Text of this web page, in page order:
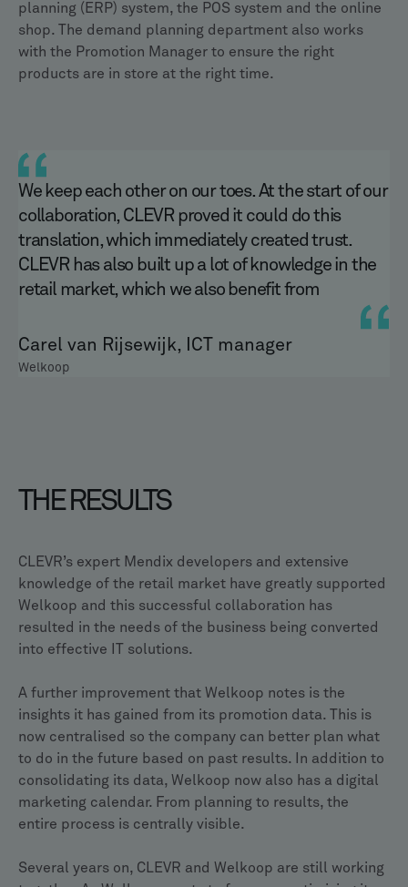
planning (ERP) system, the POS system and the online
shop. The demand planning department also works
with the Promotion Manager to ensure the right
products are in store at the right time.
We keep each other on our toes. At the start of our
collaboration, CLEVR proved it could do this
translation, which immediately created trust.
CLEVR has also built up a lot of knowledge in the
retail market, which we also benefit from
Carel van Rijsewijk, ICT manager
Welkoop
THE RESULTS
CLEVR’s expert Mendix developers and extensive
knowledge of the retail market have greatly supported
Welkoop and this successful collaboration has
resulted in the needs of the business being converted
into effective IT solutions.
A further improvement that Welkoop notes is the
insights it has gained from its promotion data. This is
now centralised so the company can better plan what
to do in the future based on past results. In addition to
consolidating its data, Welkoop now also has a digital
marketing calendar. From planning to results, the
entire process is centrally visible.
Several years on, CLEVR and Welkoop are still working